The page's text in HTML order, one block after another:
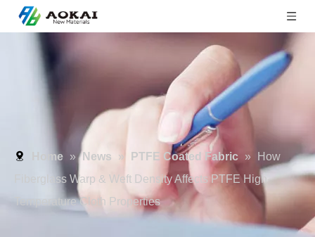
Home » News » PTFE Coated Fabric »
How
Fiberglass Warp & Weft Density Affects PTFE High-
Temperature Cloth Properties